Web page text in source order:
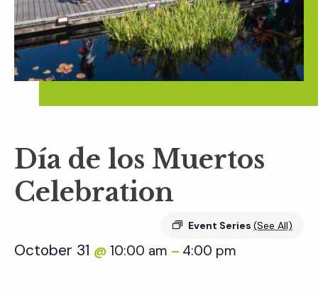
Día de los Muertos
Celebration
Event Series (See All)
October 31 @ 10:00 am – 4:00 pm